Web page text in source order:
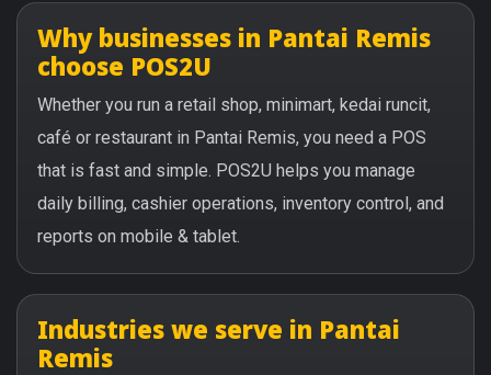
Why businesses in Pantai Remis
choose POS2U
Whether you run a retail shop, minimart, kedai runcit,
café or restaurant in Pantai Remis, you need a POS
that is fast and simple. POS2U helps you manage
daily billing, cashier operations, inventory control, and
reports on mobile & tablet.
Industries we serve in Pantai
Remis